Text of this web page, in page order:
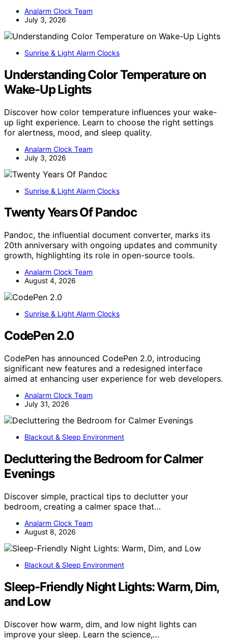
Analarm Clock Team
July 3, 2026
Sunrise & Light Alarm Clocks
Understanding Color Temperature on
Wake-Up Lights
Discover how color temperature influences your wake-
up light experience. Learn to choose the right settings
for alertness, mood, and sleep quality.
Analarm Clock Team
July 3, 2026
Sunrise & Light Alarm Clocks
Twenty Years Of Pandoc
Pandoc, the influential document converter, marks its
20th anniversary with ongoing updates and community
growth, highlighting its role in open-source tools.
Analarm Clock Team
August 4, 2026
Sunrise & Light Alarm Clocks
CodePen 2.0
CodePen has announced CodePen 2.0, introducing
significant new features and a redesigned interface
aimed at enhancing user experience for web developers.
Analarm Clock Team
July 31, 2026
Blackout & Sleep Environment
Decluttering the Bedroom for Calmer
Evenings
Discover simple, practical tips to declutter your
bedroom, creating a calmer space that…
Analarm Clock Team
August 8, 2026
Blackout & Sleep Environment
Sleep-Friendly Night Lights: Warm, Dim,
and Low
Discover how warm, dim, and low night lights can
improve your sleep. Learn the science,…